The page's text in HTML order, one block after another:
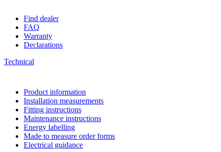
Find dealer
FAQ
Warranty
Declarations
Technical
Product information
Installation measurements
Fitting instructions
Maintenance instructions
Energy labelling
Made to measure order forms
Electrical guidance